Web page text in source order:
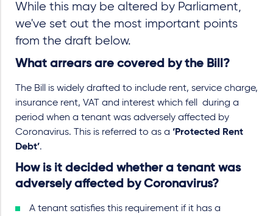
While this may be altered by Parliament,
we've set out the most important points
from the draft below.
What arrears are covered by the Bill?
The Bill is widely drafted to include rent, service charge,
insurance rent, VAT and interest which fell during a
period when a tenant was adversely affected by
Coronavirus. This is referred to as a ‘Protected Rent
Debt’.
How is it decided whether a tenant was
adversely affected by Coronavirus?
A tenant satisfies this requirement if it has a